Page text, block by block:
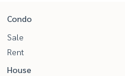
Condo
Sale
Rent
House